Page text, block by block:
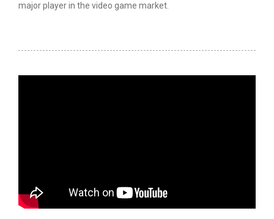
major player in the video game market.